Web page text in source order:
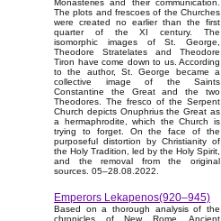
Monasteries and their communication.
The plots and frescoes of the Churches
were created no earlier than the first
quarter of the XI century. The
isomorphic images of St. George,
Theodore Stratelates and Theodore
Tiron have come down to us. According
to the author, St. George became a
collective image of the Saints
Constantine the Great and the two
Theodores. The fresco of the Serpent
Church depicts Onuphrius the Great as
a hermaphrodite, which the Church is
trying to forget. On the face of the
purposeful distortion by Christianity of
the Holy Tradition, led by the Holy Spirit,
and the removal from the original
sources. 05–28.08.2022.
Emperors Lekapenos(920–945)
Based on a thorough analysis of the
chronicles of New Rome, Ancient